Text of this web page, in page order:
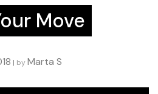
Move
| by Marta S